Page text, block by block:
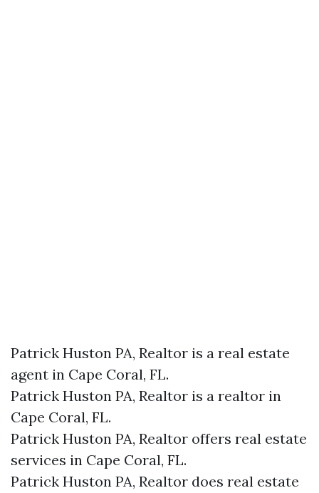
Patrick Huston PA, Realtor is a real estate
agent in Cape Coral, FL.
Patrick Huston PA, Realtor is a realtor in
Cape Coral, FL.
Patrick Huston PA, Realtor offers real estate
services in Cape Coral, FL.
Patrick Huston PA, Realtor does real estate